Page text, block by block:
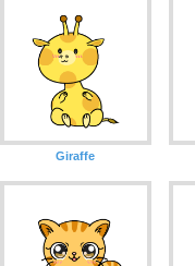
Giraffe